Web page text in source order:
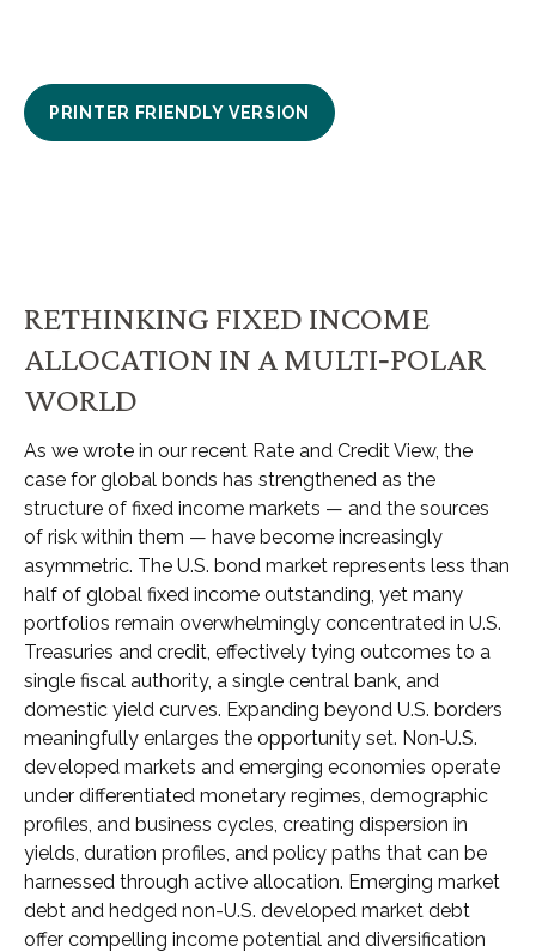
PRINTER FRIENDLY VERSION
RETHINKING FIXED INCOME
ALLOCATION IN A MULTI‑POLAR
WORLD
As we wrote in our recent Rate and Credit View, the
case for global bonds has strengthened as the
structure of fixed income markets — and the sources
of risk within them — have become increasingly
asymmetric. The U.S. bond market represents less than
half of global fixed income outstanding, yet many
portfolios remain overwhelmingly concentrated in U.S.
Treasuries and credit, effectively tying outcomes to a
single fiscal authority, a single central bank, and
domestic yield curves. Expanding beyond U.S. borders
meaningfully enlarges the opportunity set. Non‑U.S.
developed markets and emerging economies operate
under differentiated monetary regimes, demographic
profiles, and business cycles, creating dispersion in
yields, duration profiles, and policy paths that can be
harnessed through active allocation. Emerging market
debt and hedged non-U.S. developed market debt
offer compelling income potential and diversification